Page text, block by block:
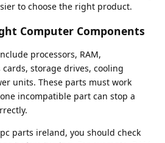
to choose the right product.
Computer Components
processors, RAM,
storage drives, cooling
units. These parts must work
incompatible part can stop a
parts ireland, you should check